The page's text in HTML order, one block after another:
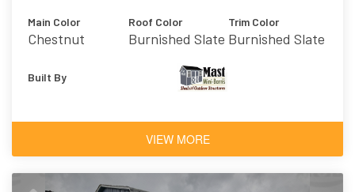
Main Color
Chestnut
Roof Color
Burnished Slate
Trim Color
Burnished Slate
Built By
VIEW MORE